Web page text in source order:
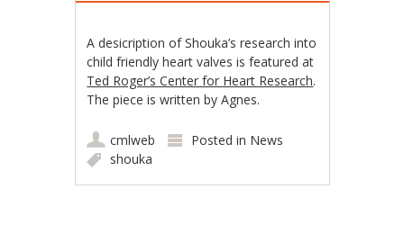
A desicription of Shouka’s research into
child friendly heart valves is featured at
Ted Roger’s Center for Heart Research.
The piece is written by Agnes.
cmlweb Posted in News
shouka